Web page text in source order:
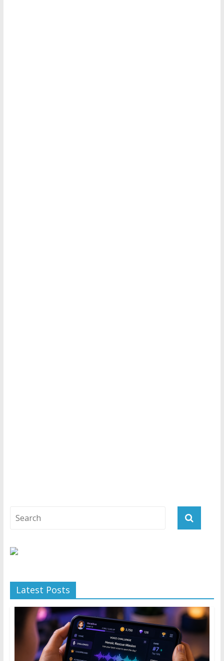
Latest Posts